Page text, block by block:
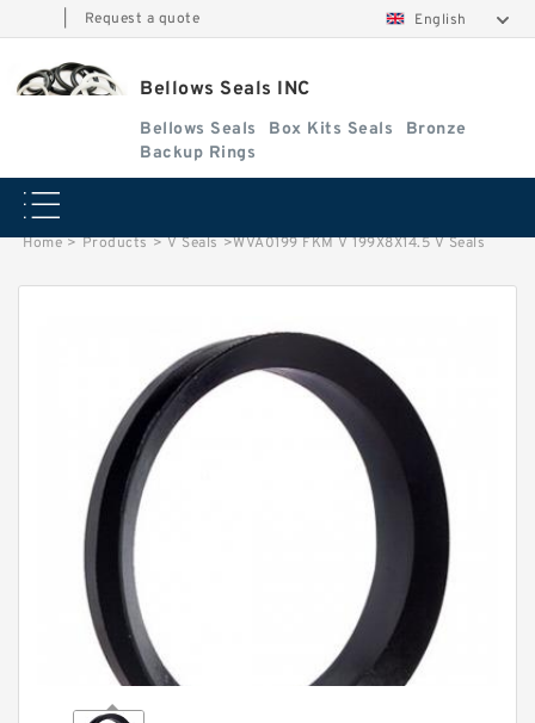
Request a quote English
Bellows Seals INC
Bellows Seals Box Kits Seals
Bronze
Backup Rings
Home > Products > V Seals >WVA0199 FKM V 199X8X14.5 V Seals